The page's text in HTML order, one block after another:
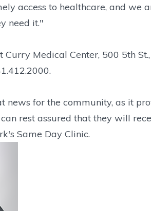
access to healthcare, and we
need it."
Medical Center, 500 5th
news for the community, as it
rest assured that they will
Same Day Clinic.